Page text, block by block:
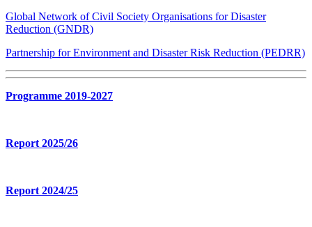
Global Network of Civil Society Organisations for Disaster
Reduction (GNDR)
Partnership for Environment and Disaster Risk Reduction (PEDRR)
Programme 2019-2027
Report 2025/26
Report 2024/25